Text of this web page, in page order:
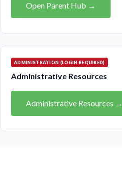
Open Parent Hub →
ADMINISTRATION (LOGIN REQUIRED)
Administrative Resources
Administrative Resources →